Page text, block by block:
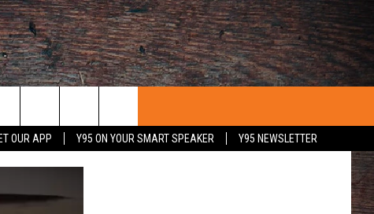
OUR APP Y95 ON YOUR SMART SPEAKER
Y95 NEWSLETTER